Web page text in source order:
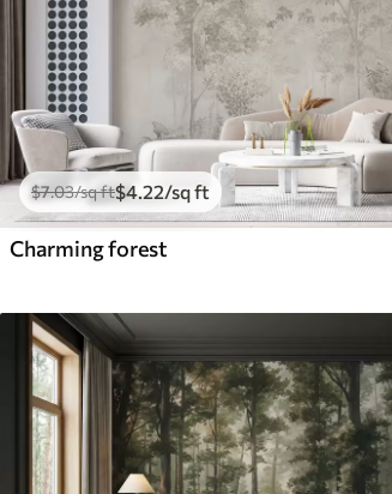
$7.03/sq ft$4.22/sq ft
Charming forest